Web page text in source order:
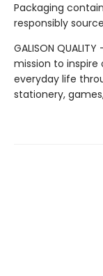
Packaging
responsibly
GALISON
mission to
everyday life
stationery,